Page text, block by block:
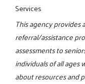
Services
This agency provides
referral/assistance
assessments to
individuals of all ages
about resources and